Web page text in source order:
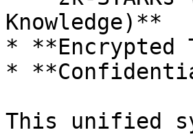
Knowledge)**
* **Encrypted
*
This unified